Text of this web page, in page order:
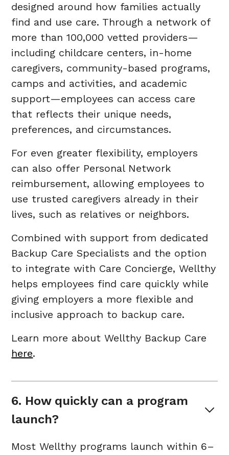
designed around how families actually
find and use care. Through a network of
more than 100,000 vetted providers—
including childcare centers, in-home
caregivers, community-based programs,
camps and activities, and academic
support—employees can access care
that reflects their unique needs,
preferences, and circumstances.
For even greater flexibility, employers
can also offer Personal Network
reimbursement, allowing employees to
use trusted caregivers already in their
lives, such as relatives or neighbors.
Combined with support from dedicated
Backup Care Specialists and the option
to integrate with Care Concierge, Wellthy
helps employees find care quickly while
giving employers a more flexible and
inclusive approach to backup care.
Learn more about Wellthy Backup Care
here.
6. How quickly can a program
launch?
Most Wellthy programs launch within 6–